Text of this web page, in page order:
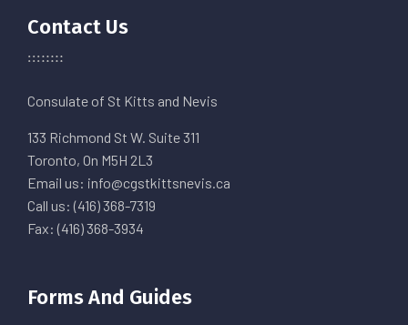
Contact Us
Consulate of St Kitts and Nevis
133 Richmond St W. Suite 311
Toronto, On M5H 2L3
Email us: info@cgstkittsnevis.ca
Call us: (416) 368-7319
Fax: (416) 368-3934
Forms And Guides